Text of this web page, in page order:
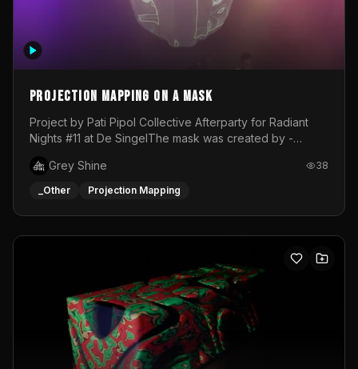
Projection mapping on a mask
Project by Pati Pipol Collective Afterparty for Radiant
Nights #11 at De SingelThe mask was created by -
created by me in blender and was VJ throughout the
evening with lost of pleasure! Big thanks for everyone
Grey Shine 38
_Other Projection Mapping